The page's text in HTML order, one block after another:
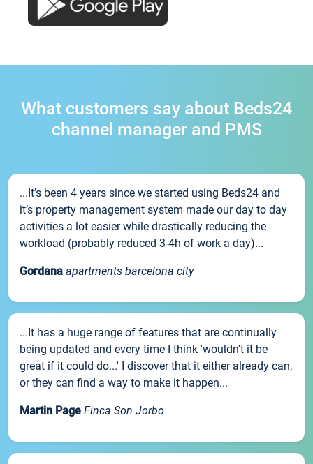
What customers say about Beds24
channel manager and PMS
...It’s been 4 years since we started using Beds24 and
it’s property management system made our day to day
activities a lot easier while drastically reducing the
workload (probably reduced 3-4h of work a day)...
Gordana apartments barcelona city
...It has a huge range of features that are continually
being updated and every time I think 'wouldn't it be
great if it could do...' I discover that it either already can,
or they can find a way to make it happen...
Martin Page Finca Son Jorbo